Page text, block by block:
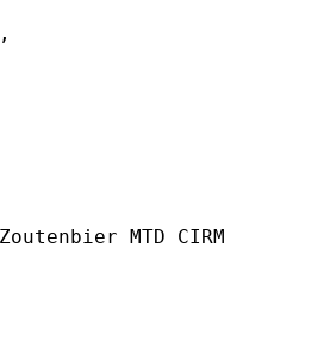
MTD CIRM